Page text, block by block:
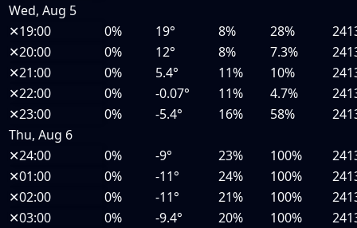
Wed, Aug 5
✕19:00 0% 19° 8% 28%
✕20:00 0% 12° 8% 7.3%
✕21:00 0% 5.4° 11% 10%
✕22:00 0% -0.07° 11% 4.7%
✕23:00 0% -5.4° 16% 58%
Thu, Aug 6
✕24:00 0% -9° 23% 100%
✕01:00 0% -11° 24% 100%
✕02:00 0% -11° 21% 100%
✕03:00 0% -9.4° 20% 100%